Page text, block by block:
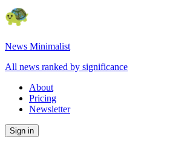
News Minimalist
All news ranked by significance
About
Pricing
Newsletter
Sign in